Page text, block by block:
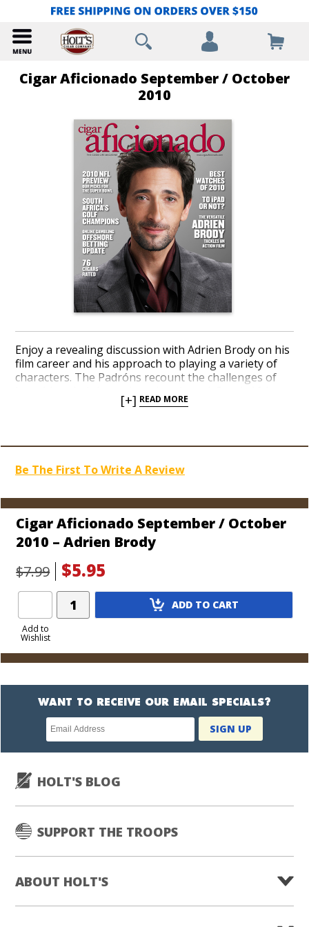
Cigar Aficionado September / October
2010
Enjoy a revealing discussion with Adrien Brody on his
film career and his approach to playing a variety of
characters. The Padróns recount the challenges of
golfers enlighten us, and we talk with the “Most
[+] READ MORE
Be The First To Write A Review
Cigar Aficionado September / October
2010 – Adrien Brody
$7.99
$5.95
Add to
Wishlist
Add
Product
ADD TO CART
WANT TO RECEIVE OUR EMAIL SPECIALS?
Newsletter
subscription
SIGN UP
HOLT'S BLOG
SUPPORT THE TROOPS
ABOUT HOLT'S